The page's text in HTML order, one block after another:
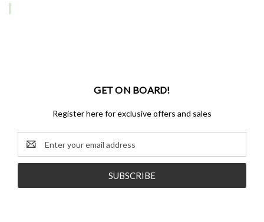
GET ON BOARD!
Register here for exclusive offers and sales
Email
Address